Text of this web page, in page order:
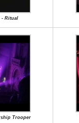
- Ritual
Trooper